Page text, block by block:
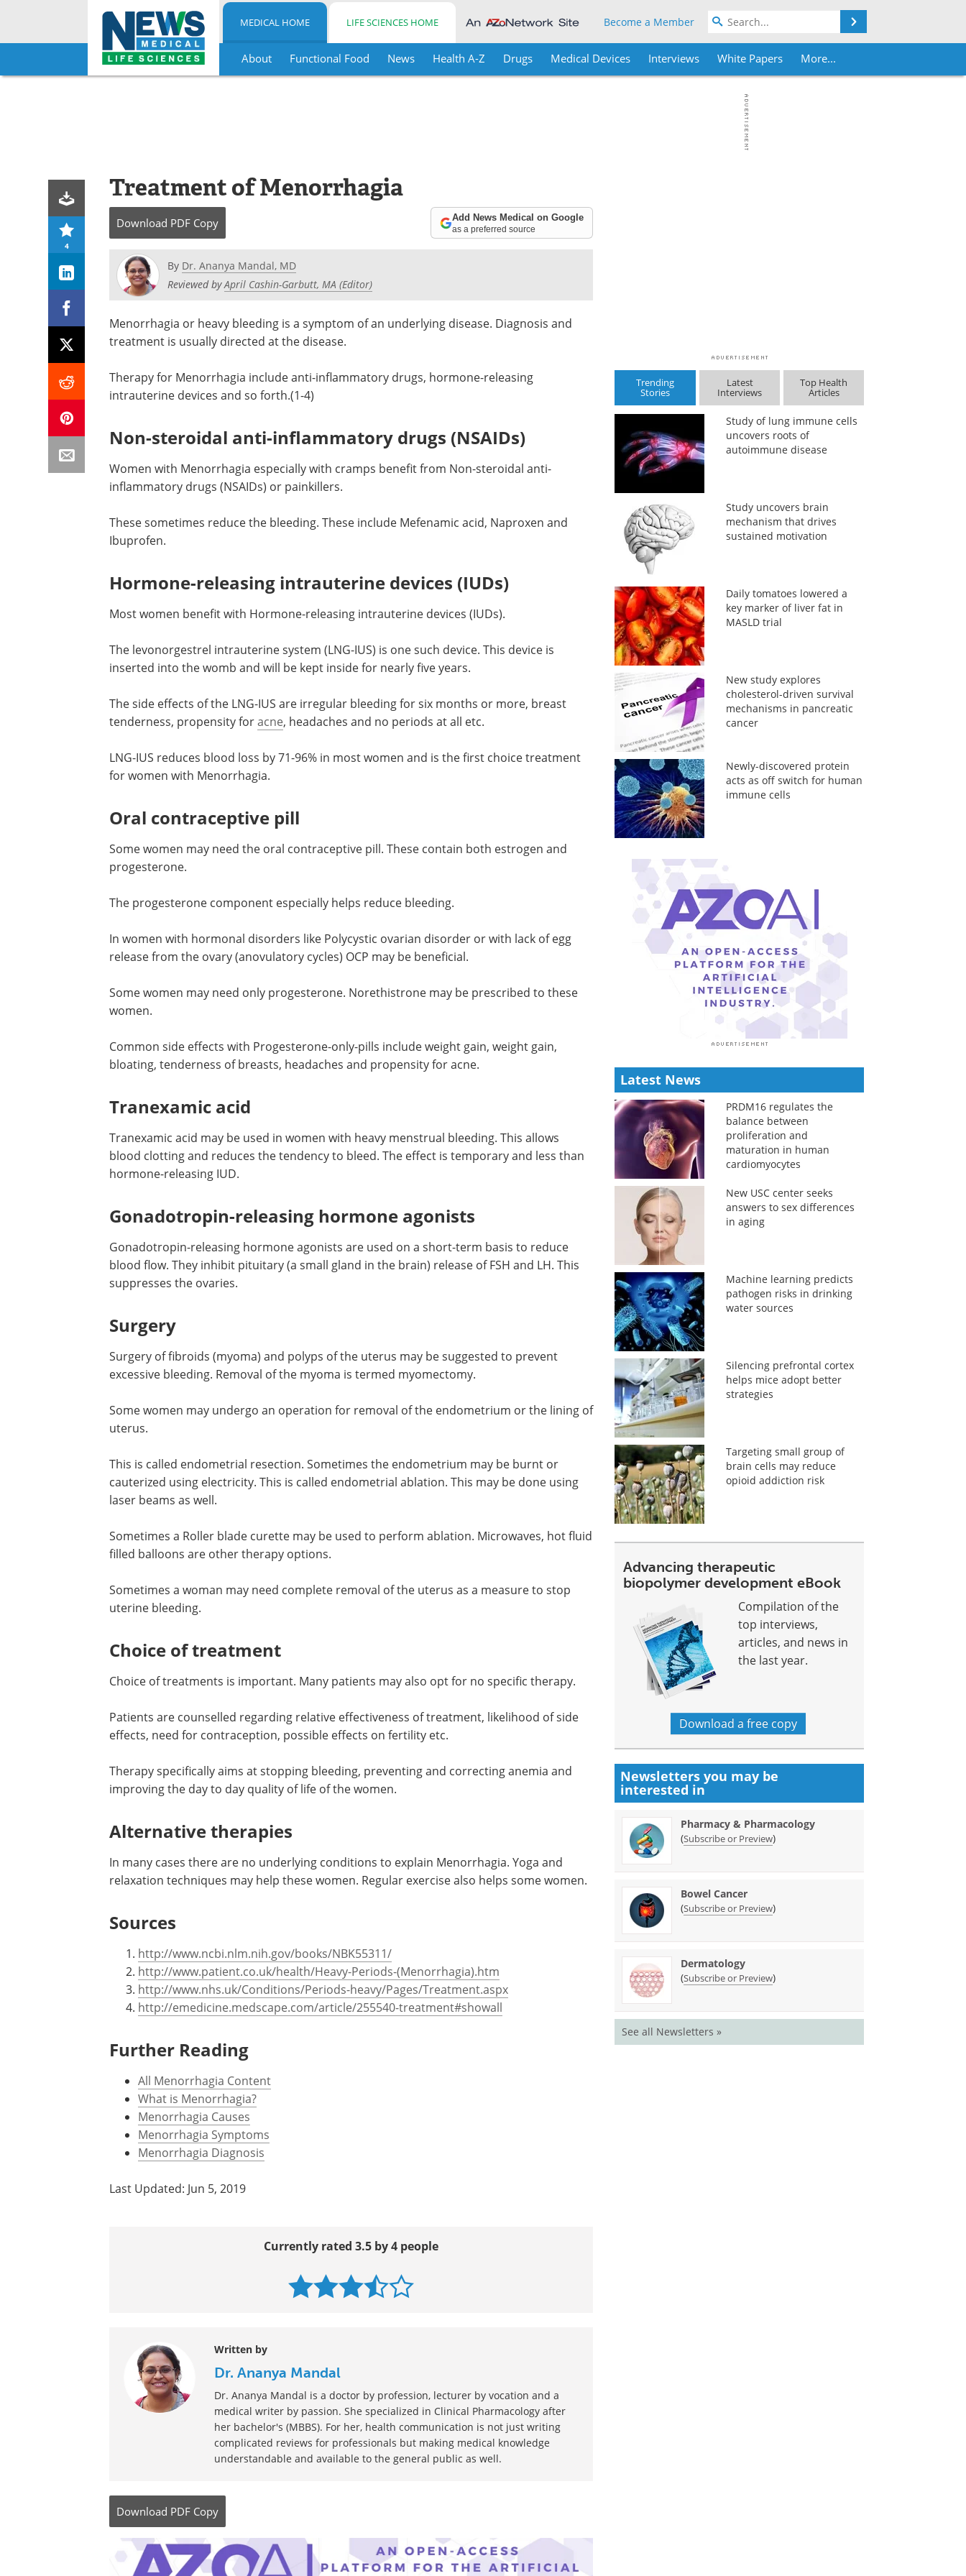
Skip
MEDICAL HOME LIFE SCIENCES HOME Become a Member
About Functional Food News Health A-Z Drugs Medical Devices Interviews White Papers More...
4
Treatment of Menorrhagia
Download PDF Copy Add News Medical on Google
as a preferred source
By Dr. Ananya Mandal, MD
Reviewed byApril Cashin-Garbutt, MA (Editor)
Menorrhagia or heavy bleeding is a symptom of an underlying disease. Diagnosis and
treatment is usually directed at the disease.
Therapy for Menorrhagia include anti-inflammatory drugs, hormone-releasing
intrauterine devices and so forth.(1-4)
Non-steroidal anti-inflammatory drugs (NSAIDs)
Women with Menorrhagia especially with cramps benefit from Non-steroidal anti-
inflammatory drugs (NSAIDs) or painkillers.
These sometimes reduce the bleeding. These include Mefenamic acid, Naproxen and
Ibuprofen.
Hormone-releasing intrauterine devices (IUDs)
Most women benefit with Hormone-releasing intrauterine devices (IUDs).
The levonorgestrel intrauterine system (LNG-IUS) is one such device. This device is
inserted into the womb and will be kept inside for nearly five years.
The side effects of the LNG-IUS are irregular bleeding for six months or more, breast
tenderness, propensity foracne, headaches and no periods at all etc.
LNG-IUS reduces blood loss by 71-96% in most women and is the first choice treatment
for women with Menorrhagia.
Oral contraceptive pill
Some women may need the oral contraceptive pill. These contain both estrogen and
progesterone.
The progesterone component especially helps reduce bleeding.
In women with hormonal disorders like Polycystic ovarian disorder or with lack of egg
release from the ovary (anovulatory cycles) OCP may be beneficial.
Some women may need only progesterone. Norethistrone may be prescribed to these
women.
Common side effects with Progesterone-only-pills include weight gain, weight gain,
bloating, tenderness of breasts, headaches and propensity for acne.
Tranexamic acid
Tranexamic acid may be used in women with heavy menstrual bleeding. This allows
blood clotting and reduces the tendency to bleed. The effect is temporary and less than
hormone-releasing IUD.
Gonadotropin-releasing hormone agonists
Gonadotropin-releasing hormone agonists are used on a short-term basis to reduce
blood flow. They inhibit pituitary (a small gland in the brain) release of FSH and LH. This
suppresses the ovaries.
Surgery
Surgery of fibroids (myoma) and polyps of the uterus may be suggested to prevent
excessive bleeding. Removal of the myoma is termed myomectomy.
Some women may undergo an operation for removal of the endometrium or the lining of
uterus.
This is called endometrial resection. Sometimes the endometrium may be burnt or
cauterized using electricity. This is called endometrial ablation. This may be done using
laser beams as well.
Sometimes a Roller blade curette may be used to perform ablation. Microwaves, hot fluid
filled balloons are other therapy options.
Sometimes a woman may need complete removal of the uterus as a measure to stop
uterine bleeding.
Choice of treatment
Choice of treatments is important. Many patients may also opt for no specific therapy.
Patients are counselled regarding relative effectiveness of treatment, likelihood of side
effects, need for contraception, possible effects on fertility etc.
Therapy specifically aims at stopping bleeding, preventing and correcting anemia and
improving the day to day quality of life of the women.
Alternative therapies
In many cases there are no underlying conditions to explain Menorrhagia. Yoga and
relaxation techniques may help these women. Regular exercise also helps some women.
Sources
http://www.ncbi.nlm.nih.gov/books/NBK55311/
http://www.patient.co.uk/health/Heavy-Periods-(Menorrhagia).htm
http://www.nhs.uk/Conditions/Periods-heavy/Pages/Treatment.aspx
http://emedicine.medscape.com/article/255540-treatment#showall
Further Reading
All Menorrhagia Content
What is Menorrhagia?
Menorrhagia Causes
Menorrhagia Symptoms
Menorrhagia Diagnosis
Last Updated: Jun 5, 2019
Currently rated 3.5 by 4 people
Written by
Dr. Ananya Mandal
Dr. Ananya Mandal is a doctor by profession, lecturer by vocation and a
medical writer by passion. She specialized in Clinical Pharmacology after
her bachelor's (MBBS). For her, health communication is not just writing
complicated reviews for professionals but making medical knowledge
understandable and available to the general public as well.
Download PDF Copy
Trending
Stories
Latest
Interviews
Top Health
Articles
Study of lung immune cells
uncovers roots of
autoimmune disease
Study uncovers brain
mechanism that drives
sustained motivation
Daily tomatoes lowered a
key marker of liver fat in
MASLD trial
New study explores
cholesterol-driven survival
mechanisms in pancreatic
cancer
Newly-discovered protein
acts as off switch for human
immune cells
Latest News
PRDM16 regulates the
balance between
proliferation and
maturation in human
cardiomyocytes
New USC center seeks
answers to sex differences
in aging
Machine learning predicts
pathogen risks in drinking
water sources
Silencing prefrontal cortex
helps mice adopt better
strategies
Targeting small group of
brain cells may reduce
opioid addiction risk
Advancing therapeutic
biopolymer development eBook
Compilation of the
top interviews,
articles, and news in
the last year.
Download a free copy
Newsletters you may be
interested in
Pharmacy & Pharmacology
(Subscribe or Preview)
Bowel Cancer
(Subscribe or Preview)
Dermatology
(Subscribe or Preview)
See all Newsletters »